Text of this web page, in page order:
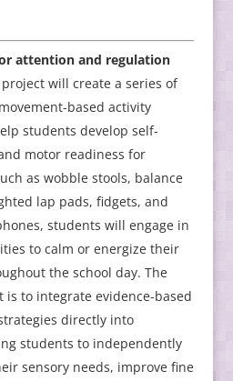
attention and regulation
will create a series of
based activity
students develop self-
motor readiness for
as wobble stools, balance
lap pads, fidgets, and
students will engage in
to calm or energize their
the school day. The
to integrate evidence-based
directly into
students to independently
sensory needs, improve fine